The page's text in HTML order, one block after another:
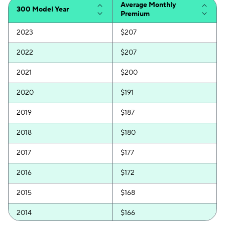
300 Model Year
Average Monthly
Premium
2023 $207
2022 $207
2021 $200
2020 $191
2019 $187
2018 $180
2017 $177
2016 $172
2015 $168
2014 $166